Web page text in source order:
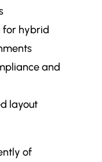
for hybrid
and
layout
of